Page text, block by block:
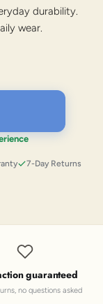
durability.
wear.
7-Day Returns
guaranteed
no questions asked